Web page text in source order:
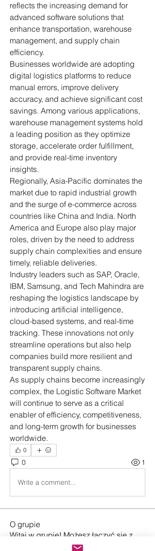
reflects the increasing demand for
advanced software solutions that
enhance transportation, warehouse
management, and supply chain
efficiency.
Businesses worldwide are adopting
digital logistics platforms to reduce
manual errors, improve delivery
accuracy, and achieve significant cost
savings. Among various applications,
warehouse management systems hold
a leading position as they optimize
storage, accelerate order fulfillment,
and provide real-time inventory
insights.
Regionally, Asia-Pacific dominates the
market due to rapid industrial growth
and the surge of e-commerce across
countries like China and India. North
America and Europe also play major
roles, driven by the need to address
supply chain complexities and ensure
timely, reliable deliveries.
Industry leaders such as SAP, Oracle,
IBM, Samsung, and Tech Mahindra are
reshaping the logistics landscape by
introducing artificial intelligence,
cloud-based systems, and real-time
tracking. These innovations not only
streamline operations but also help
companies build more resilient and
transparent supply chains.
As supply chains become increasingly
complex, the Logistic Software Market
will continue to serve as a critical
enabler of efficiency, competitiveness,
and long-term growth for businesses
worldwide.
0
0 1
Write a comment...
O grupie
Witaj w grupie! Możesz łączyć się z
innymi użytkownikami, ot